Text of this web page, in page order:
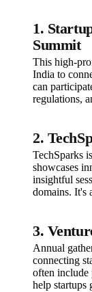
1.
Summit
This high-
India to
can
regulations,
2.
TechSparks
showcases
insightful
domains. It's
3.
Annual
connecting
often include
help startups